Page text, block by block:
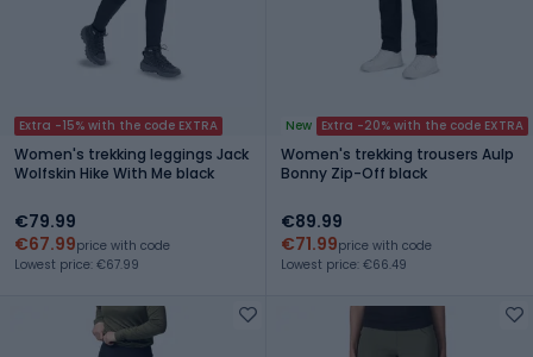
Extra -15% with the code EXTRA
Women's trekking leggings Jack
Wolfskin Hike With Me black
€79.99
€67.99price with code
Lowest price: €67.99
New Extra -20% with the code EXTRA
Women's trekking trousers Aulp
Bonny Zip-Off black
€89.99
€71.99price with code
Lowest price: €66.49